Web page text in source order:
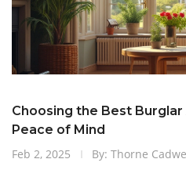
Choosing the Best
Peace of Mind
Feb 2, 2025
By: Thorne